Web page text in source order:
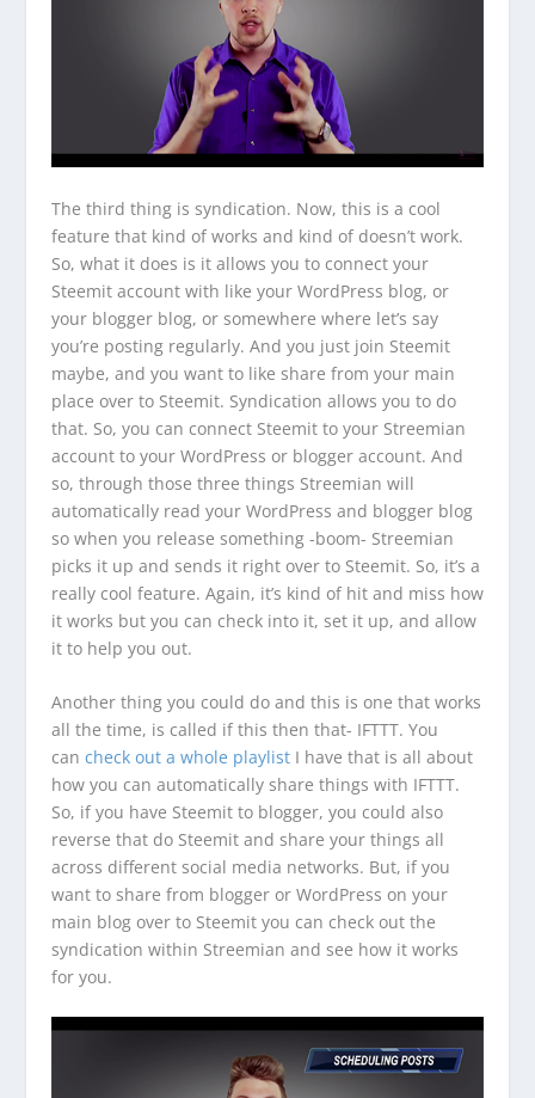
The third thing is syndication. Now, this is a cool
feature that kind of works and kind of doesn’t work.
So, what it does is it allows you to connect your
Steemit account with like your WordPress blog, or
your blogger blog, or somewhere where let’s say
you’re posting regularly. And you just join Steemit
maybe, and you want to like share from your main
place over to Steemit. Syndication allows you to do
that. So, you can connect Steemit to your Streemian
account to your WordPress or blogger account. And
so, through those three things Streemian will
automatically read your WordPress and blogger blog
so when you release something -boom- Streemian
picks it up and sends it right over to Steemit. So, it’s a
really cool feature. Again, it’s kind of hit and miss how
it works but you can check into it, set it up, and allow
it to help you out.
Another thing you could do and this is one that works
all the time, is called if this then that- IFTTT. You
can check out a whole playlistI have that is all about
how you can automatically share things with IFTTT.
So, if you have Steemit to blogger, you could also
reverse that do Steemit and share your things all
across different social media networks. But, if you
want to share from blogger or WordPress on your
main blog over to Steemit you can check out the
syndication within Streemian and see how it works
for you.